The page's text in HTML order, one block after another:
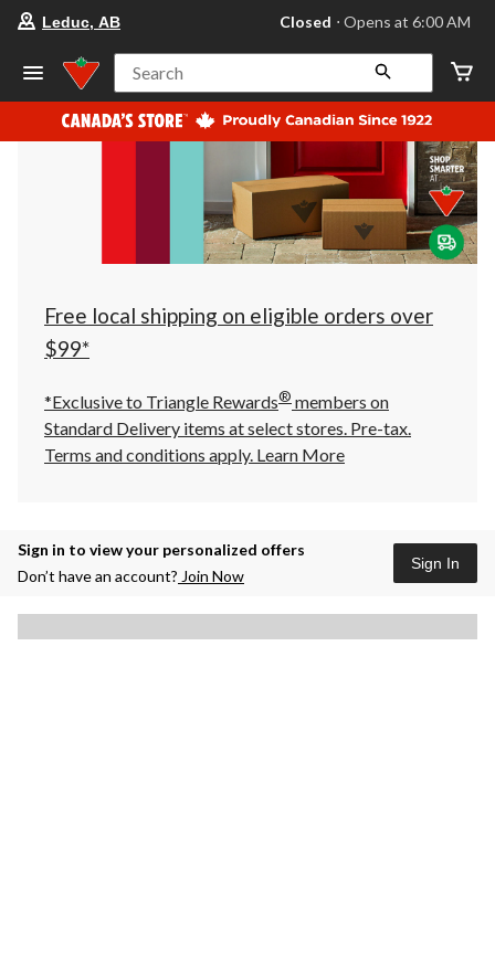
your
store
Leduc,
AB,
currently
Closed,
at
at
click
to
Leduc, AB Closed ⋅ Opens at 6:00 AM
Search
Free local shipping on eligible orders over
$99*
*Exclusive to Triangle Rewards® members on
Standard Delivery items at select stores. Pre-tax.
Terms and conditions apply. Learn More
Sign in to view your personalized offers
Don’t have an account? Join Now
Sign In